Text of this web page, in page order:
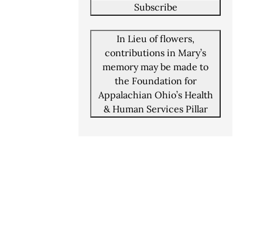
Subscribe
In Lieu of flowers,
contributions in Mary’s
memory may be made to
the Foundation for
Appalachian Ohio’s Health
& Human Services Pillar